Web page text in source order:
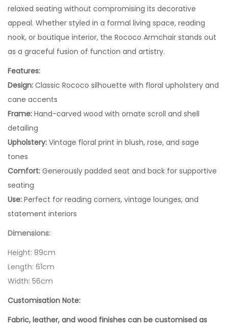
relaxed seating without compromising its decorative
appeal. Whether styled in a formal living space, reading
nook, or boutique interior, the Rococo Armchair stands out
as a graceful fusion of function and artistry.
Features:
Design: Classic Rococo silhouette with floral upholstery and
cane accents
Frame: Hand-carved wood with ornate scroll and shell
detailing
Upholstery: Vintage floral print in blush, rose, and sage
tones
Comfort: Generously padded seat and back for supportive
seating
Use: Perfect for reading corners, vintage lounges, and
statement interiors
Dimensions:
Height: 89cm
Length: 61cm
Width: 56cm
Customisation Note:
Fabric, leather, and wood finishes can be customised as